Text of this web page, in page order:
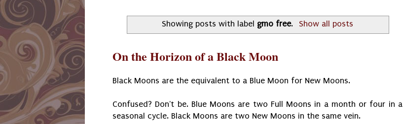
Showing posts with label gmo free. Show all posts
On the Horizon of a Black Moon
Black Moons are the equivalent to a Blue Moon for New Moons.
Confused? Don't be. Blue Moons are two Full Moons in a month or four in a
seasonal cycle. Black Moons are two New Moons in the same vein.